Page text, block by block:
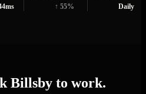
↑ 55% Daily
Billsby to work.